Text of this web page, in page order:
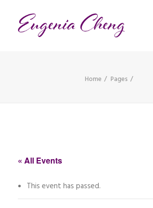
MATHEMATICS
PRONUNCIATION
Home Pages
« All Events
This event has passed.